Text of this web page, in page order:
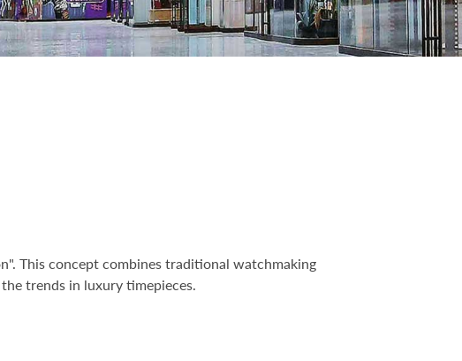
This concept combines traditional watchmaking
trends in luxury timepieces.